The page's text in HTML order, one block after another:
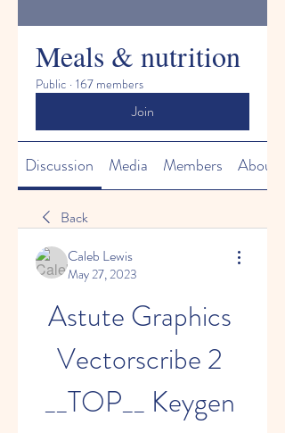
Meals & nutrition
Public · 167 members
Join
Discussion Media Members About
Back
Caleb Lewis
May 27, 2023
Astute Graphics
Vectorscribe 2
__TOP__ Keygen